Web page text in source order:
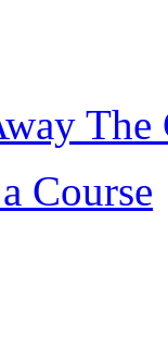
The
Course